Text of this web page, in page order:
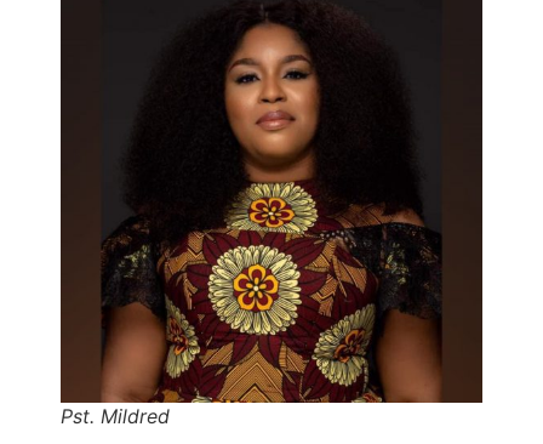
Pst. Mildred